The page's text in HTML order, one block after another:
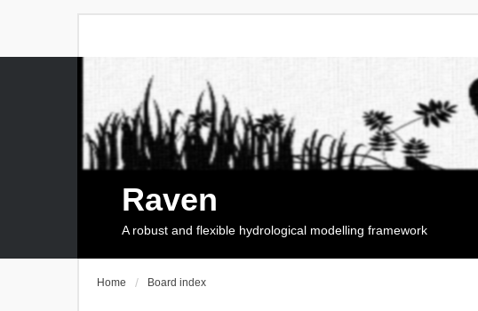
Raven
A robust and flexible hydrological modelling framework
Home Board index